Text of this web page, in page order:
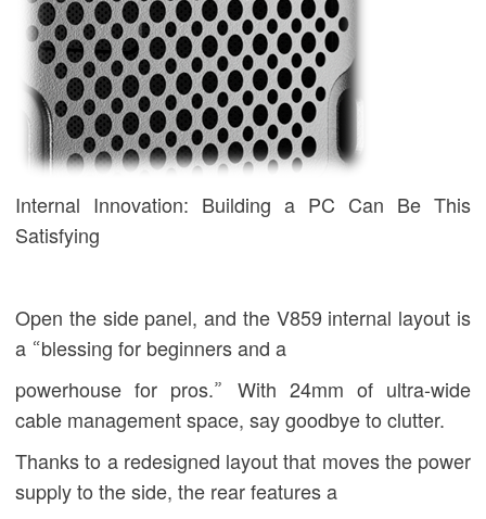
Internal Innovation: Building a PC Can Be This
Satisfying
Open the side panel, and the V859 internal layout is
a “blessing for beginners and a
powerhouse for pros.” With 24mm of ultra-wide
cable management space, say goodbye to clutter.
Thanks to a redesigned layout that moves the power
supply to the side, the rear features a